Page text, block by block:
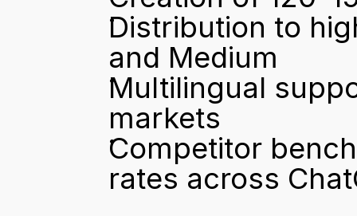
Distribution to
and Medium
Multilingual
markets
Competitor
rates across